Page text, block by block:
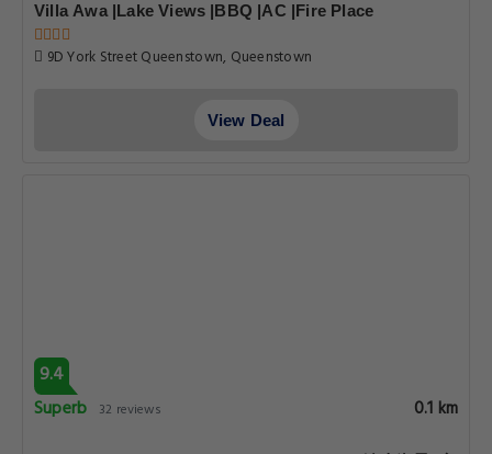
Villa Awa |Lake Views |BBQ |AC |Fire Place
9D York Street Queenstown, Queenstown
View Deal
9.4
Superb 32 reviews 0.1 km